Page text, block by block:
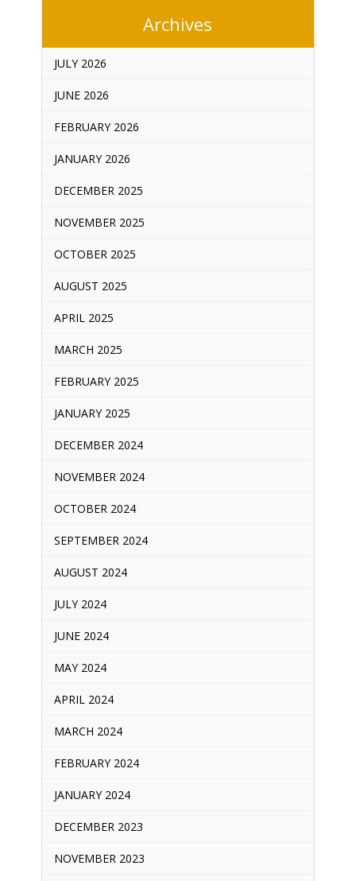
Archives
JULY 2026
JUNE 2026
FEBRUARY 2026
JANUARY 2026
DECEMBER 2025
NOVEMBER 2025
OCTOBER 2025
AUGUST 2025
APRIL 2025
MARCH 2025
FEBRUARY 2025
JANUARY 2025
DECEMBER 2024
NOVEMBER 2024
OCTOBER 2024
SEPTEMBER 2024
AUGUST 2024
JULY 2024
JUNE 2024
MAY 2024
APRIL 2024
MARCH 2024
FEBRUARY 2024
JANUARY 2024
DECEMBER 2023
NOVEMBER 2023